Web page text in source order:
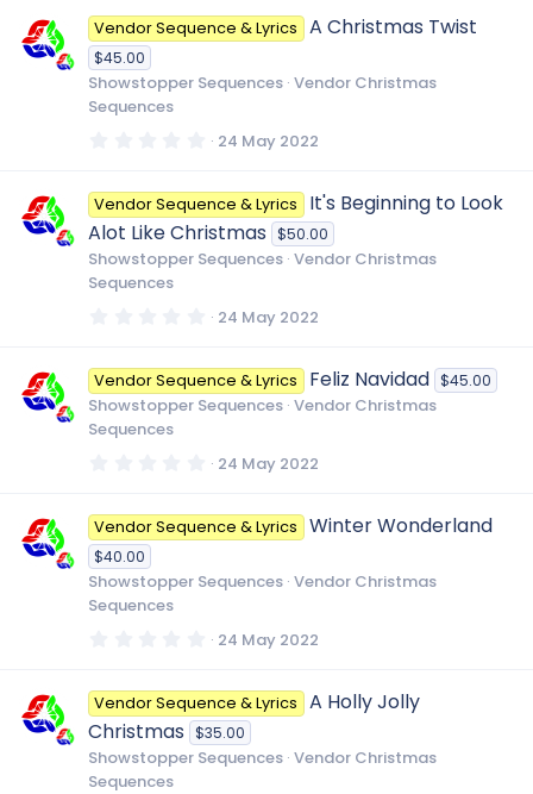
0
s
t
r
Vendor Sequence & Lyrics A Christmas Twist
$45.00
Showstopper Sequences Vendor Christmas
Sequences
0
0
s
t
a
r
24 May 2022
Vendor Sequence & Lyrics
It's Beginning to Look
Alot Like Christmas $50.00
Showstopper Sequences Vendor Christmas
Sequences
0
0
s
t
a
s
24 May 2022
Vendor Sequence & Lyrics Feliz Navidad $45.00
Showstopper Sequences Vendor Christmas
Sequences
0
0
s
t
r
24 May 2022
Vendor Sequence & Lyrics Winter Wonderland
$40.00
Showstopper Sequences Vendor Christmas
Sequences
0
0
s
t
a
r
24 May 2022
Vendor Sequence & Lyrics
A Holly Jolly
Christmas $35.00
Showstopper Sequences Vendor Christmas
Sequences